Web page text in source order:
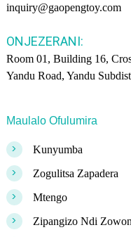
inquiry@gaopengtoy.com
ONJEZERANI:
Room 01, Building 16,
Yandu Road, Yandu
Maulalo Ofulumira
> Kunyumba
> Zogulitsa Zapadera
> Mtengo
> Zipangizo Ndi